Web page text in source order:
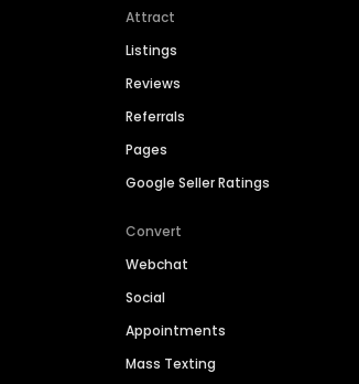
Attract
Listings
Reviews
Referrals
Pages
Google Seller Ratings
Convert
Webchat
Social
Appointments
Mass Texting